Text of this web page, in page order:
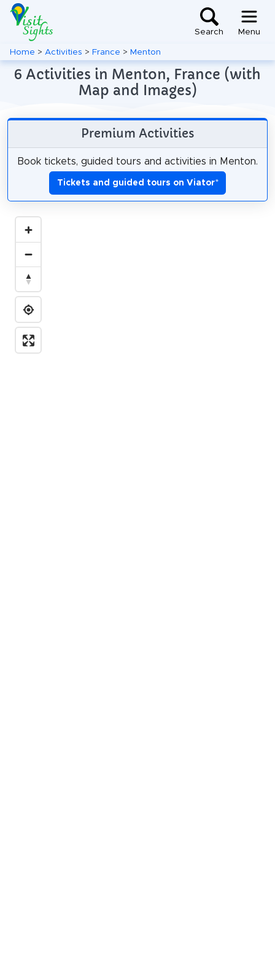
Search Menu
Home > Activities > France > Menton
6 Activities in Menton, France (with
Map and Images)
Premium Activities
Book tickets, guided tours and activities in Menton.
Tickets and guided tours on Viator*